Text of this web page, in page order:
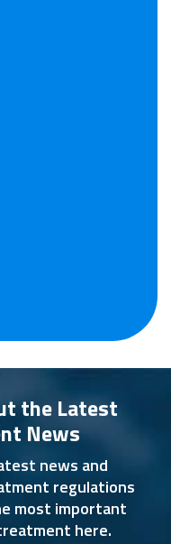
the Latest
News
news and
regulations
most important
here.